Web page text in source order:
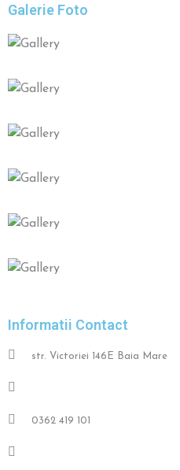
Galerie Foto
Informatii Contact
str. Victoriei 146E Baia Mare
0362 419 101